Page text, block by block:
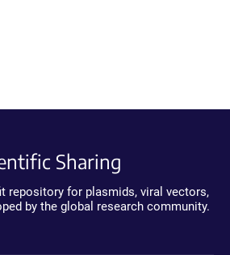
Sharing
repository for plasmids, viral vectors,
by the global research community.